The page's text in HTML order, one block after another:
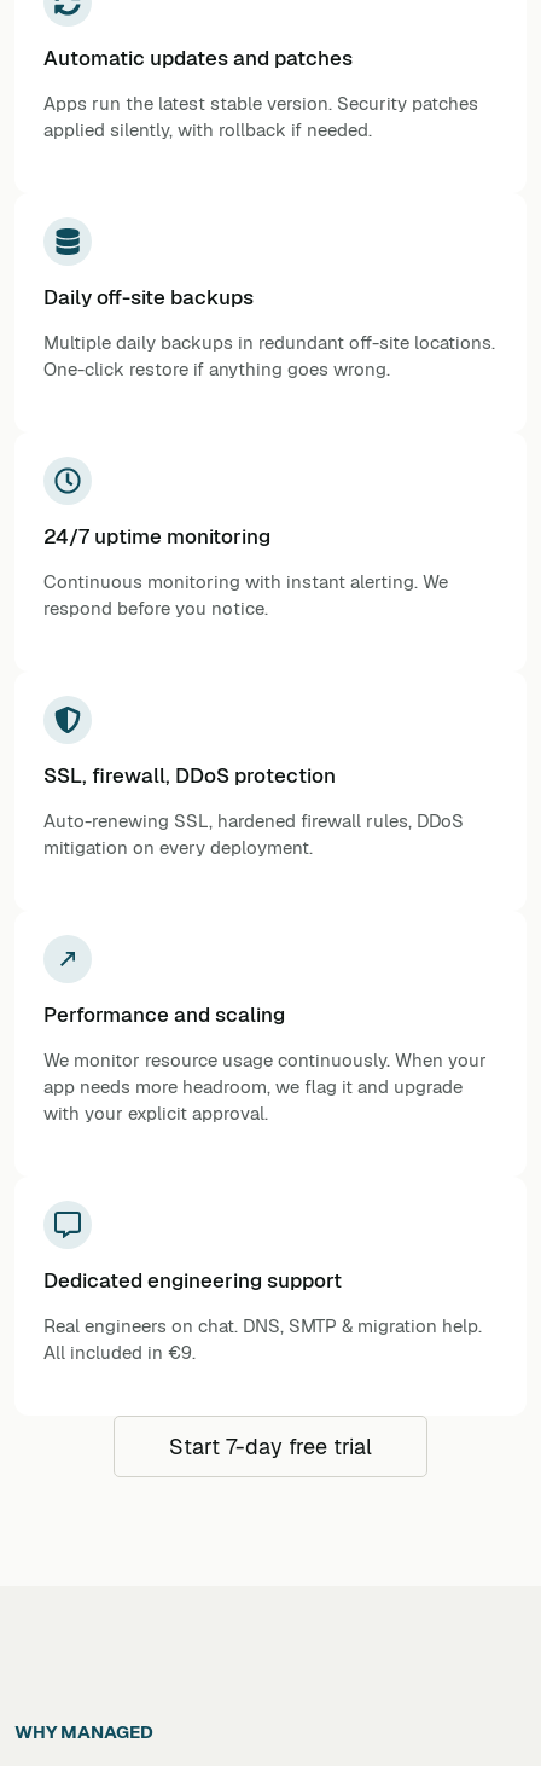
Automatic updates and patches
Apps run the latest stable version. Security patches
applied silently, with rollback if needed.
Daily off-site backups
Multiple daily backups in redundant off-site locations.
One-click restore if anything goes wrong.
24/7 uptime monitoring
Continuous monitoring with instant alerting. We
respond before you notice.
SSL, firewall, DDoS protection
Auto-renewing SSL, hardened firewall rules, DDoS
mitigation on every deployment.
Performance and scaling
We monitor resource usage continuously. When your
app needs more headroom, we flag it and upgrade
with your explicit approval.
Dedicated engineering support
Real engineers on chat. DNS, SMTP & migration help.
All included in €9.
Start 7-day free trial
WHY MANAGED